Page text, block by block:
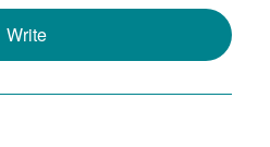
Write